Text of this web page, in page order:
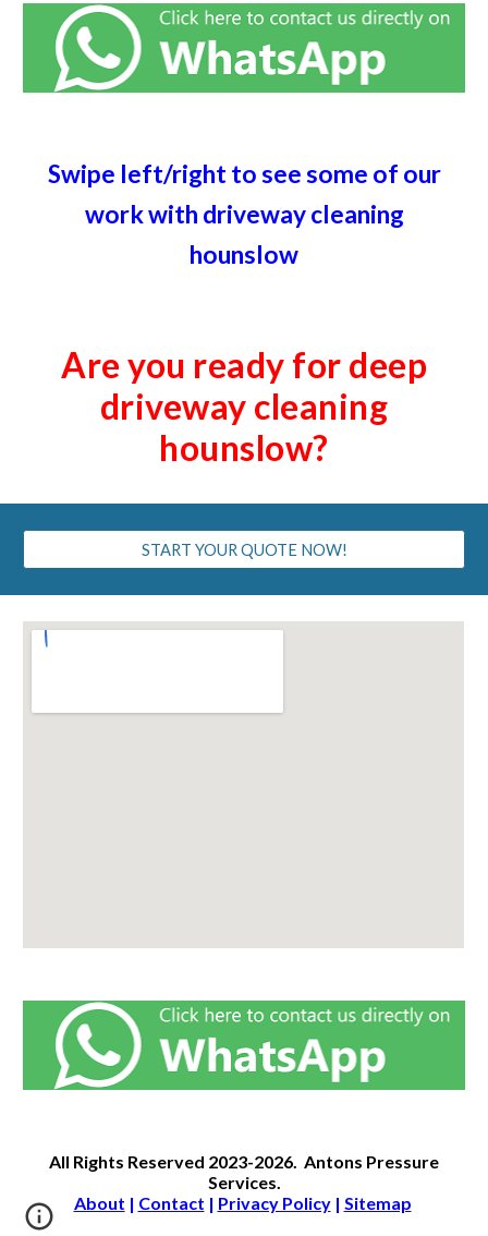
Swipe left/right to see some of our
work with driveway cleaning
hounslow
Are you ready for deep
driveway cleaning
hounslow?
START YOUR QUOTE NOW!
All Rights Reserved 2023-2026. Antons Pressure
Services.
About | Contact | Privacy Policy| Sitemap